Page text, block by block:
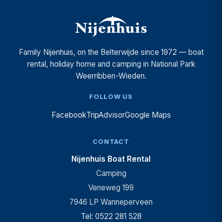
Family Nijenhuis, on the Belterwijde since 1972 — boat
rental, holiday home and camping in National Park
Weerribben-Wieden.
FOLLOW US
FacebookTripAdvisorGoogle Maps
CONTACT
Nijenhuis Boat Rental
Camping
Veneweg 199
7946 LP Wanneperveen
Tel: 0522 281 528